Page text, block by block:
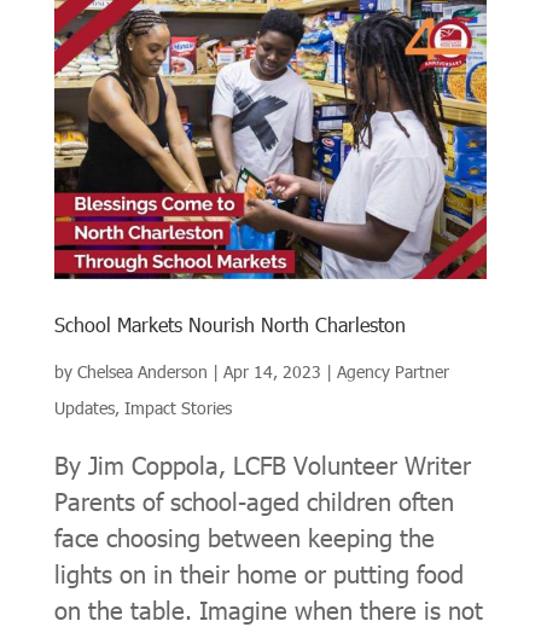
School Markets Nourish North Charleston
by Chelsea Anderson | Apr 14, 2023 | Agency Partner
Updates, Impact Stories
By Jim Coppola, LCFB Volunteer Writer
Parents of school-aged children often
face choosing between keeping the
lights on in their home or putting food
on the table. Imagine when there is not